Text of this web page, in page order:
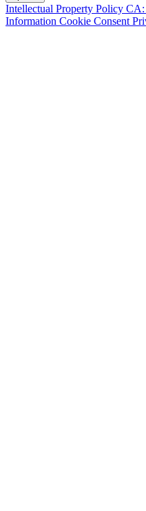
Intellectual Property Policy CA:
Information Cookie Consent